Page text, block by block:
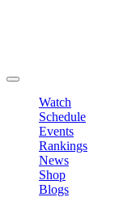
Watch
Schedule
Events
Rankings
News
Shop
Blogs